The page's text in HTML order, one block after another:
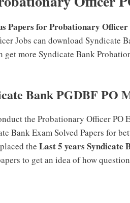
Papers for Probationary
Jobs can download Syndicate
more Syndicate Bank
Bank PGDBF PO
the Probationary Officer PO
Bank Exam Solved Papers for
the Last 5 years Syndicate
to get an idea of how